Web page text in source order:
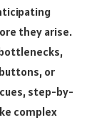
they arise.
or
step-by-
complex